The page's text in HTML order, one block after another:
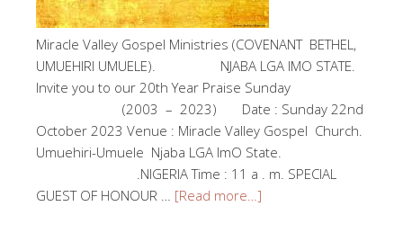
Miracle Valley Gospel Ministries (COVENANT BETHEL,
UMUEHIRI UMUELE). NJABA LGA IMO STATE.
Invite you to our 20th Year Praise Sunday
(2003 – 2023) Date : Sunday 22nd
October 2023 Venue : Miracle Valley Gospel Church.
Umuehiri-Umuele Njaba LGA ImO State.
.NIGERIA Time : 11 a . m. SPECIAL
GUEST OF HONOUR … [Read more…]